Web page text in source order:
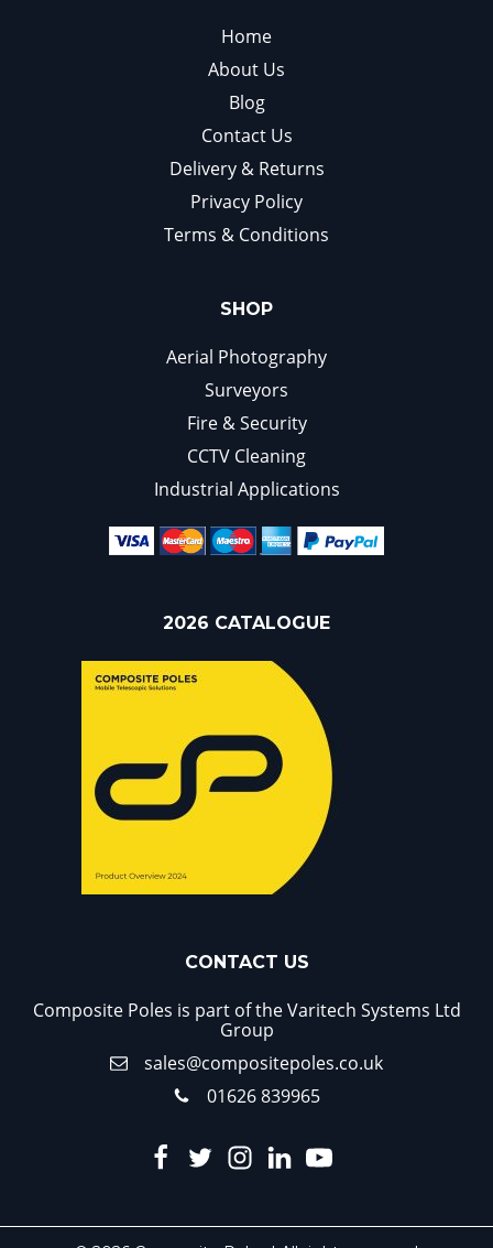
Home
About Us
Blog
Contact Us
Delivery & Returns
Privacy Policy
Terms & Conditions
SHOP
Aerial Photography
Surveyors
Fire & Security
CCTV Cleaning
Industrial Applications
2026 CATALOGUE
CONTACT US
Composite Poles is part of the Varitech Systems Ltd
Group
sales@compositepoles.co.uk
01626 839965